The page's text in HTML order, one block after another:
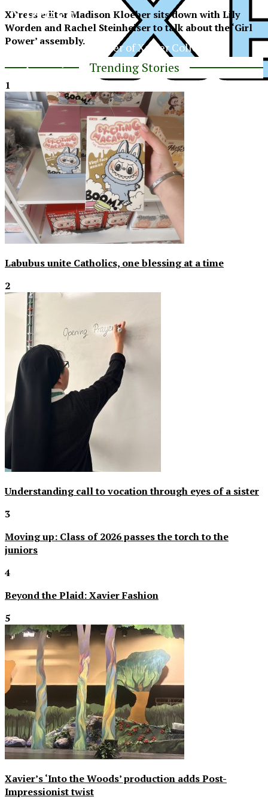
XPress
XPress editor Madison Kloeber sits down with Lily
Worden and Rachel Steinheiser to talk about the ‘Girl
Power’ assembly.
Trending Stories
1
Labubus unite Catholics, one blessing at a time
2
Understanding call to vocation through eyes of a sister
3
Moving up: Class of 2026 passes the torch to the
juniors
4
Beyond the Plaid: Xavier Fashion
5
Xavier’s ‘Into the Woods’ production adds Post-
Impressionist twist
XPress
The Official Newspaper of Xavier College